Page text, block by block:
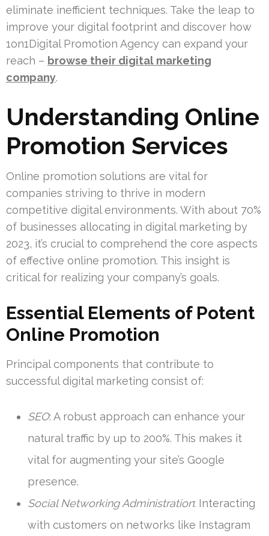
eliminate inefficient techniques. Take the leap to
improve your digital footprint and discover how
1on1Digital Promotion Agency can expand your
reach – browse their digital marketing
company.
Understanding Online
Promotion Services
Online promotion solutions are vital for
companies striving to thrive in modern
competitive digital environments. With about 70%
of businesses allocating in digital marketing by
2023, it’s crucial to comprehend the core aspects
of effective online promotion. This insight is
critical for realizing your company’s goals.
Essential Elements of Potent
Online Promotion
Principal components that contribute to
successful digital marketing consist of:
SEO: A robust approach can enhance your
natural traffic by up to 200%. This makes it
vital for augmenting your site’s Google
presence.
Social Networking Administration: Interacting
with customers on networks like Instagram